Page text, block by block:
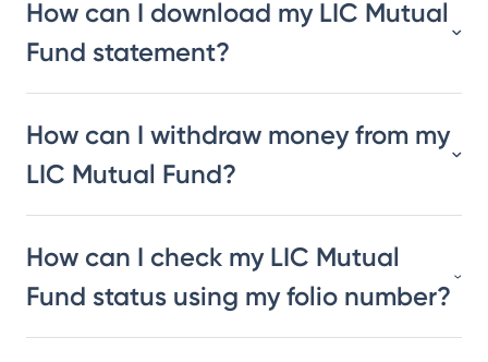
How can I download my LIC Mutual
Fund statement?
How can I withdraw money from my
LIC Mutual Fund?
How can I check my LIC Mutual
Fund status using my folio number?